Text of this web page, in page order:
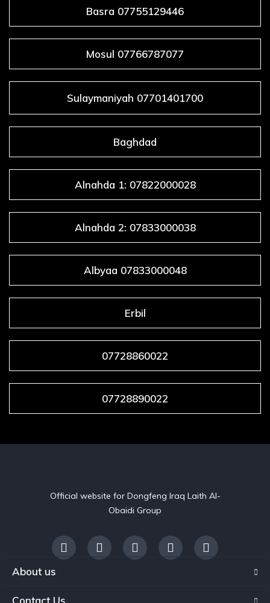
Basra 07755129446
Mosul 07766787077
Sulaymaniyah 07701401700
Baghdad
Alnahda 1: 07822000028
Alnahda 2: 07833000038
Albyaa 07833000048
Erbil
07728860022
07728890022
Official website for Dongfeng Iraq Laith Al-
Obaidi Group
About us
Contact Us